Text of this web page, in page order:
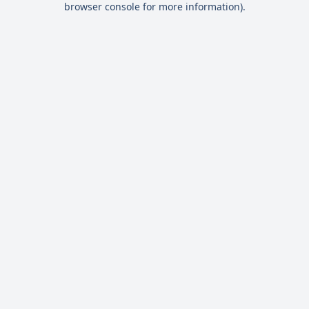
browser console for more information).